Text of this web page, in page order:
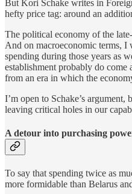
But Kori Schake writes in
hefty price tag: around an
The political economy of the
And on macroeconomic terms, I
spending during those years as
establishment probably do come
from an era in which the
I’m open to Schake’s
leaving critical holes in our
A detour into purchasing
To say that spending twice as
more formidable than Belarus